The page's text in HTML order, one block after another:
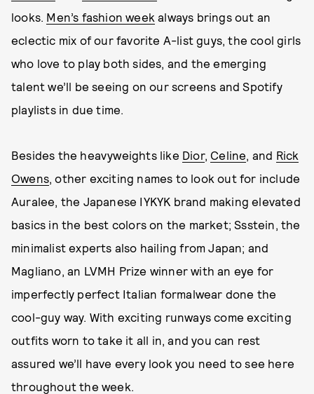
looks. Men’s fashion week always brings out an
eclectic mix of our favorite A-list guys, the cool girls
who love to play both sides, and the emerging
talent we’ll be seeing on our screens and Spotify
playlists in due time.
Besides the heavyweights like Dior, Celine, and Rick
Owens, other exciting names to look out for include
Auralee, the Japanese IYKYK brand making elevated
basics in the best colors on the market; Ssstein, the
minimalist experts also hailing from Japan; and
Magliano, an LVMH Prize winner with an eye for
imperfectly perfect Italian formalwear done the
cool-guy way. With exciting runways come exciting
outfits worn to take it all in, and you can rest
assured we’ll have every look you need to see here
throughout the week.